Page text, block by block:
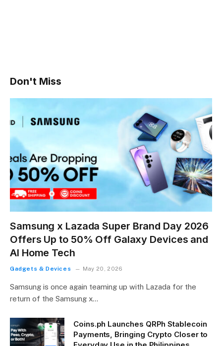
Don't Miss
Samsung x Lazada Super Brand Day 2026
Offers Up to 50% Off Galaxy Devices and
AI Home Tech
Gadgets & Devices May 20, 2026
Samsung is once again teaming up with Lazada for the
return of the Samsung x…
Coins.ph Launches QRPh Stablecoin
Payments, Bringing Crypto Closer to